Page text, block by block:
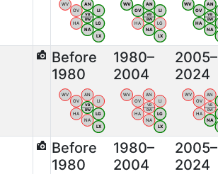
WV
OV
AN
LI
HA
NA
LG
LX
VB
BW
WV
OV
AN
LI
HA
NA
LG
LX
VB
BW
WV
OV
AN
HA
NA
VB
BW
Before
1980
WV
OV
AN
LI
HA
NA
LG
LX
VB
BW
1980–
2004
WV
OV
AN
LI
HA
NA
LG
LX
VB
BW
2005–
2024
WV
OV
AN
HA
NA
VB
BW
Before
1980
1980–
2004
2005–
2024